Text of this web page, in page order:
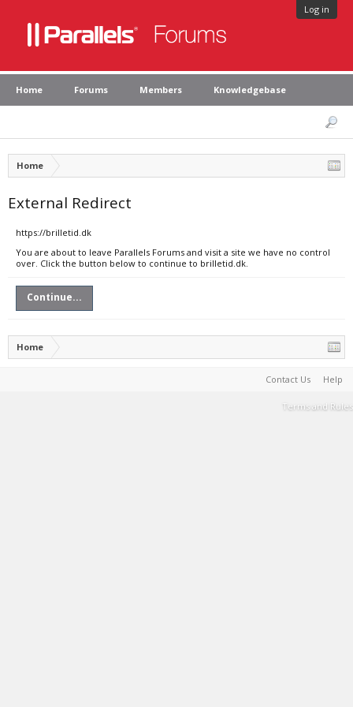
Log in
Home Forums Members Knowledgebase
Home
External Redirect
https://brilletid.dk
You are about to leave Parallels Forums and visit a site we have no control
over. Click the button below to continue to brilletid.dk.
Continue...
Home
Contact Us Help
Terms and Rules